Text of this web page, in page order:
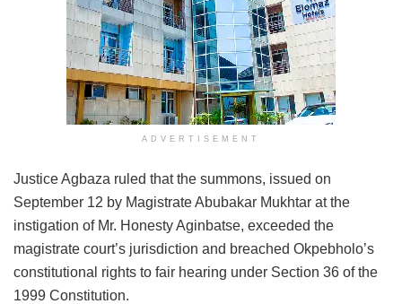
ADVERTISEMENT
Justice Agbaza ruled that the summons, issued on
September 12 by Magistrate Abubakar Mukhtar at the
instigation of Mr. Honesty Aginbatse, exceeded the
magistrate court’s jurisdiction and breached Okpebholo’s
constitutional rights to fair hearing under Section 36 of the
1999 Constitution.